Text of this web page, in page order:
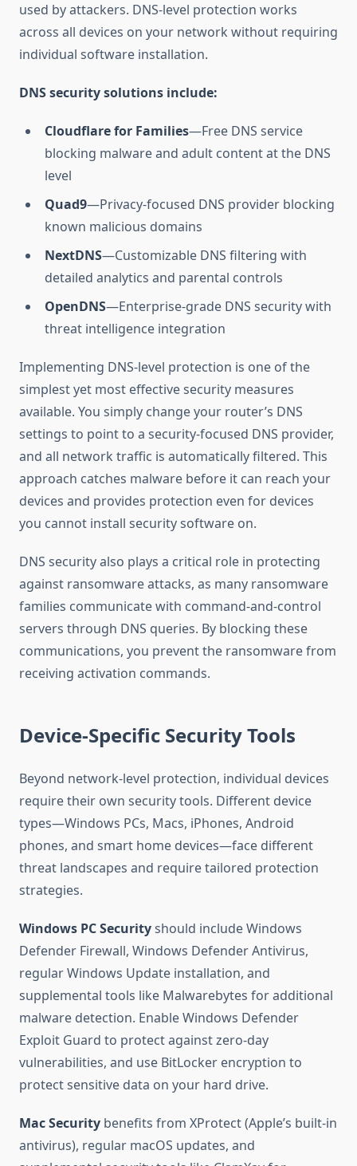
used by attackers. DNS-level protection works
across all devices on your network without requiring
individual software installation.
DNS security solutions include:
Cloudflare for Families—Free DNS service
blocking malware and adult content at the DNS
level
Quad9—Privacy-focused DNS provider blocking
known malicious domains
NextDNS—Customizable DNS filtering with
detailed analytics and parental controls
OpenDNS—Enterprise-grade DNS security with
threat intelligence integration
Implementing DNS-level protection is one of the
simplest yet most effective security measures
available. You simply change your router’s DNS
settings to point to a security-focused DNS provider,
and all network traffic is automatically filtered. This
approach catches malware before it can reach your
devices and provides protection even for devices
you cannot install security software on.
DNS security also plays a critical role in protecting
against ransomware attacks, as many ransomware
families communicate with command-and-control
servers through DNS queries. By blocking these
communications, you prevent the ransomware from
receiving activation commands.
Device-Specific Security Tools
Beyond network-level protection, individual devices
require their own security tools. Different device
types—Windows PCs, Macs, iPhones, Android
phones, and smart home devices—face different
threat landscapes and require tailored protection
strategies.
Windows PC Securityshould include Windows
Defender Firewall, Windows Defender Antivirus,
regular Windows Update installation, and
supplemental tools like Malwarebytes for additional
malware detection. Enable Windows Defender
Exploit Guard to protect against zero-day
vulnerabilities, and use BitLocker encryption to
protect sensitive data on your hard drive.
Mac Security benefits from XProtect (Apple’s built-in
antivirus), regular macOS updates, and